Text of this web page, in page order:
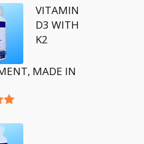
VITAMIN
D3 WITH
K2
MADE IN